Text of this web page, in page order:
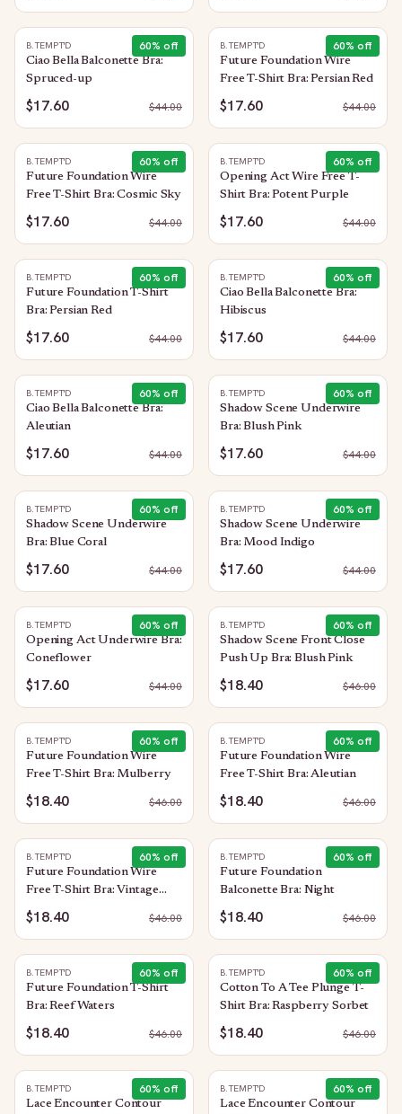
60% off
B.TEMPT'D
Ciao Bella Balconette Bra:
Spruced-up
$17.60 $44.00
60% off
B.TEMPT'D
Future Foundation Wire
Free T-Shirt Bra: Persian Red
$17.60 $44.00
60% off
B.TEMPT'D
Future Foundation Wire
Free T-Shirt Bra: Cosmic Sky
$17.60 $44.00
60% off
B.TEMPT'D
Opening Act Wire Free T-
Shirt Bra: Potent Purple
$17.60 $44.00
60% off
B.TEMPT'D
Future Foundation T-Shirt
Bra: Persian Red
$17.60 $44.00
60% off
B.TEMPT'D
Ciao Bella Balconette Bra:
Hibiscus
$17.60 $44.00
60% off
B.TEMPT'D
Ciao Bella Balconette Bra:
Aleutian
$17.60 $44.00
60% off
B.TEMPT'D
Shadow Scene Underwire
Bra: Blush Pink
$17.60 $44.00
60% off
B.TEMPT'D
Shadow Scene Underwire
Bra: Blue Coral
$17.60 $44.00
60% off
B.TEMPT'D
Shadow Scene Underwire
Bra: Mood Indigo
$17.60 $44.00
60% off
B.TEMPT'D
Opening Act Underwire Bra:
Coneflower
$17.60 $44.00
60% off
B.TEMPT'D
Shadow Scene Front Close
Push Up Bra: Blush Pink
$18.40 $46.00
60% off
B.TEMPT'D
Future Foundation Wire
Free T-Shirt Bra: Mulberry
$18.40 $46.00
60% off
B.TEMPT'D
Future Foundation Wire
Free T-Shirt Bra: Aleutian
$18.40 $46.00
60% off
B.TEMPT'D
Future Foundation Wire
Free T-Shirt Bra: Vintage
Floral
$18.40 $46.00
60% off
B.TEMPT'D
Future Foundation
Balconette Bra: Night
$18.40 $46.00
60% off
B.TEMPT'D
Future Foundation T-Shirt
Bra: Reef Waters
$18.40 $46.00
60% off
B.TEMPT'D
Cotton To A Tee Plunge T-
Shirt Bra: Raspberry Sorbet
$18.40 $46.00
60% off
B.TEMPT'D
Lace Encounter Contour
60% off
B.TEMPT'D
Lace Encounter Contour